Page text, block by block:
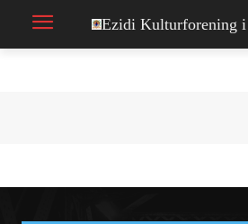
Ezidi Kulturforening